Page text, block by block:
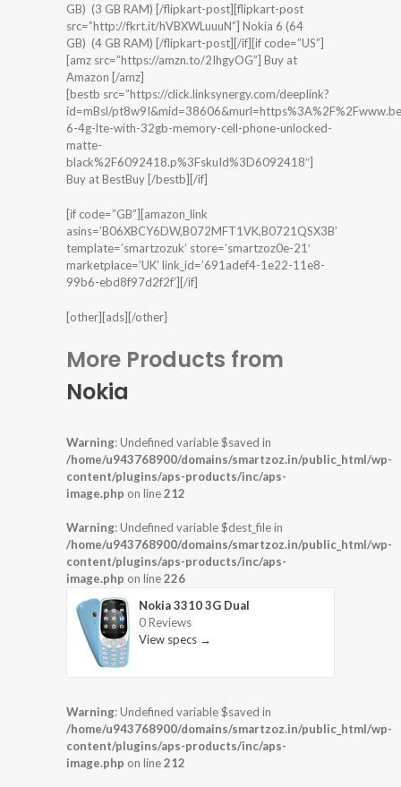
GB) (3 GB RAM) [/flipkart-post][flipkart-post
src=”http://fkrt.it/hVBXWLuuuN”] Nokia 6 (64
GB) (4 GB RAM) [/flipkart-post][/if][if code=”US”]
[amz src=”https://amzn.to/2IhgyOG”] Buy at
Amazon [/amz]
[bestb src=”https://click.linksynergy.com/deeplink?
id=mBsl/
6-4g-lte-with-32gb-memory-cell-phone-unlocked-
matte-
black%2F6092418.p%3FskuId%3D6092418″]
Buy at BestBuy [/bestb][/if]
[if code=”GB”][amazon_link
asins=’B06XBCY6DW,B072MFT1VK,B0721QSX3B’
template=’smartzozuk’ store=’smartzoz0e-21′
marketplace=’UK’ link_id=’691adef4-1e22-11e8-
99b6-ebd8f97d2f2f’][/if]
[other][ads][/other]
More Products from
Nokia
Warning: Undefined variable $saved in
/home/u943768900/domains/smartzoz.in/public_html/wp-
content/plugins/aps-products/inc/aps-
image.php on line212
Warning: Undefined variable $dest_file in
/home/u943768900/domains/smartzoz.in/public_html/wp-
content/plugins/aps-products/inc/aps-
image.php on line226
Nokia 3310 3G Dual
0 Reviews
View specs →
Warning: Undefined variable $saved in
/home/u943768900/domains/smartzoz.in/public_html/wp-
content/plugins/aps-products/inc/aps-
image.php on line212